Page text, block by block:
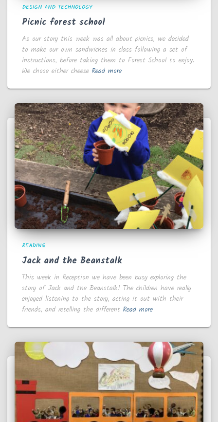
DESIGN AND TECHNOLOGY
Picnic forest school
As our story this week was all about picnics, we decided
to make our own sandwiches in class following a set of
instructions, before taking them to Forest School to enjoy.
We chose either cheese Read more
READING
Jack and the Beanstalk
This week in Reception we have been busy exploring the
story of Jack and the Beanstalk! The children have really
enjoyed listening to the story, acting it out with their
friends, and retelling the different Read more